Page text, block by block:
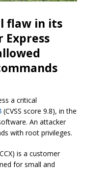
flaw in its
Express
a critical
(CVSS score 9.8), in the
An attacker
with root privileges.
is a customer
for small and